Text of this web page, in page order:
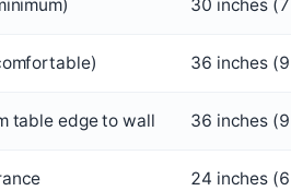
30 inches
36 inches
table edge to wall 36 inches
24 inches